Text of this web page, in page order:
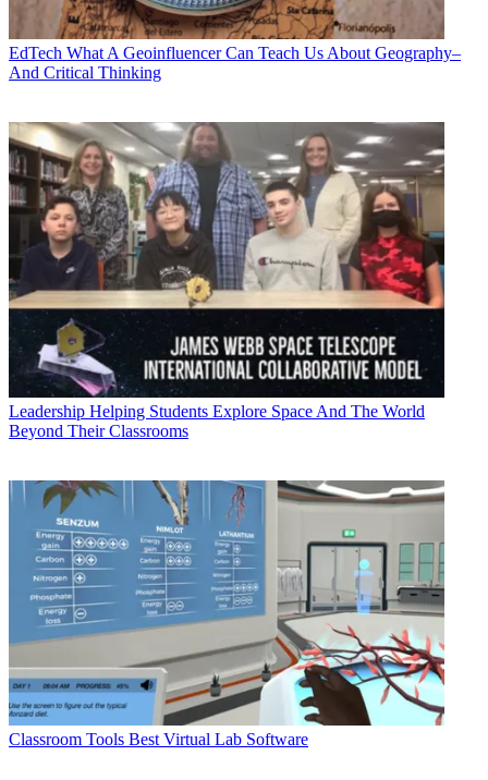
EdTech What A Geoinfluencer Can Teach Us About Geography–
And Critical Thinking
Leadership Helping Students Explore Space And The World
Beyond Their Classrooms
Classroom Tools Best Virtual Lab Software